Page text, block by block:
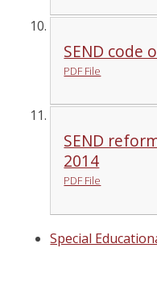
SEND code
PDF File
SEND
2014
PDF File
Special